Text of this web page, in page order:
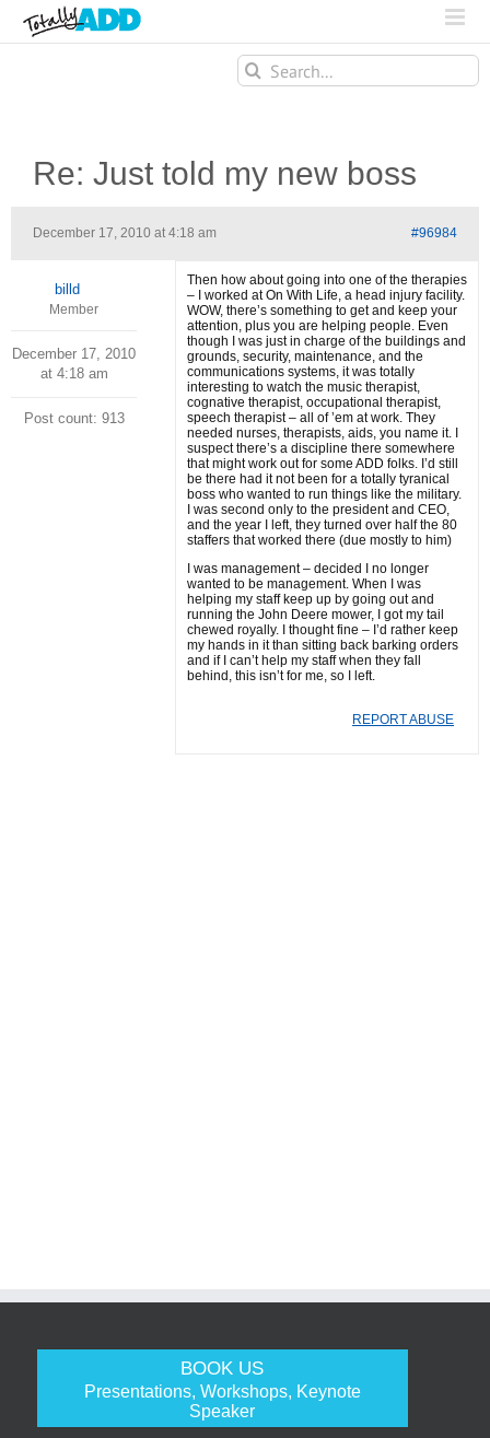
Search
for:
Re: Just told my new boss
December 17, 2010 at 4:18 am #96984
billd
Member
December 17, 2010
at 4:18 am
Post count: 913
Then how about going into one of the therapies
– I worked at On With Life, a head injury facility.
WOW, there’s something to get and keep your
attention, plus you are helping people. Even
though I was just in charge of the buildings and
grounds, security, maintenance, and the
communications systems, it was totally
interesting to watch the music therapist,
cognative therapist, occupational therapist,
speech therapist – all of ’em at work. They
needed nurses, therapists, aids, you name it. I
suspect there’s a discipline there somewhere
that might work out for some ADD folks. I’d still
be there had it not been for a totally tyranical
boss who wanted to run things like the military.
I was second only to the president and CEO,
and the year I left, they turned over half the 80
staffers that worked there (due mostly to him)
I was management – decided I no longer
wanted to be management. When I was
helping my staff keep up by going out and
running the John Deere mower, I got my tail
chewed royally. I thought fine – I’d rather keep
my hands in it than sitting back barking orders
and if I can’t help my staff when they fall
behind, this isn’t for me, so I left.
REPORT ABUSE
BOOK US
Presentations, Workshops, Keynote
Speaker